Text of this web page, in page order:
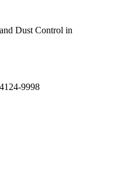
Dust Control in
9998